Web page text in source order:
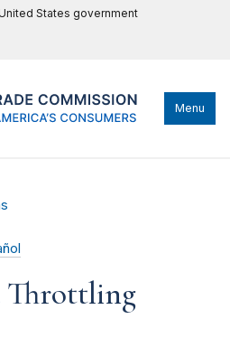
States government
Menu